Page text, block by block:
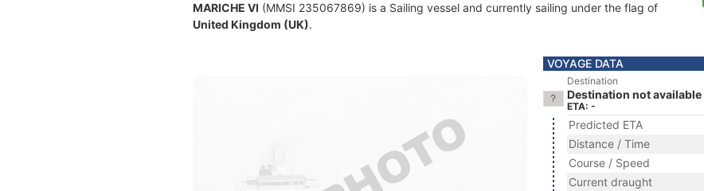
MARICHE VI (MMSI 235067869) is a Sailing vessel and currently sailing under the flag of
United Kingdom (UK).
VOYAGE DATA
Destination
Destination not available
ETA: -
Predicted ETA
Distance / Time
Course / Speed
Current draught